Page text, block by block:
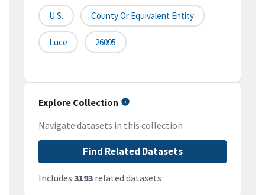
U.S. County Or Equivalent Entity
Luce 26095
Explore Collection
Navigate datasets in this collection
Find Related Datasets
Includes 3193 related datasets